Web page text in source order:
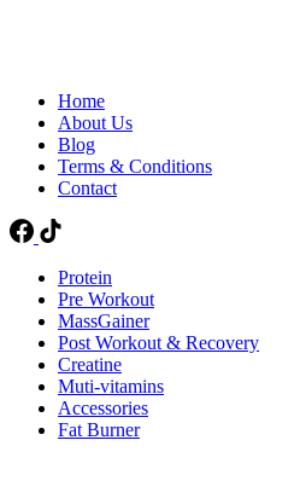
Home
About Us
Blog
Terms & Conditions
Contact
Protein
Pre Workout
MassGainer
Post Workout & Recovery
Creatine
Muti-vitamins
Accessories
Fat Burner